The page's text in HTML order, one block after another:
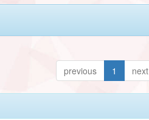
previous 1 next